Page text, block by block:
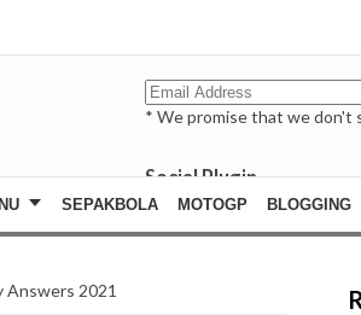
* We promise that we don't
Social Plugin
facebook
whatsapp
SEPAKBOLA MOTOGP BLOGGING
Answers 2021